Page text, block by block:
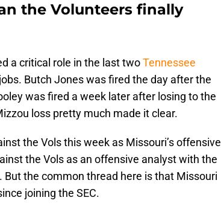
the Volunteers finally
a critical role in the last twoTennessee
Butch Jones was fired the day after the
was fired a week later after losing to the
loss pretty much made it clear.
the Vols this week as Missouri’s offensive
the Vols as an offensive analyst with the
the common thread here is that Missouri
joining the SEC.